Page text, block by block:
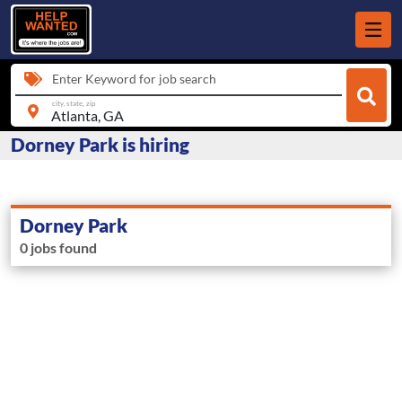
Enter Keyword for job search
city, state, zip
Dorney Park is hiring
Dorney Park
0 jobs found